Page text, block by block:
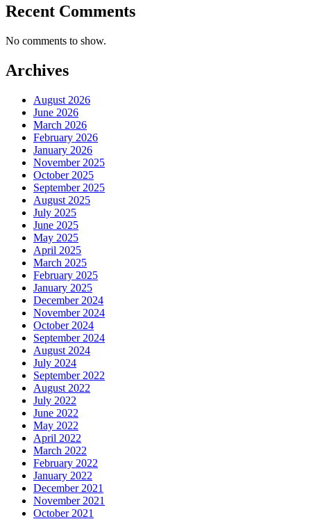
Recent Comments
No comments to show.
Archives
August 2026
June 2026
March 2026
February 2026
January 2026
November 2025
October 2025
September 2025
August 2025
July 2025
June 2025
May 2025
April 2025
March 2025
February 2025
January 2025
December 2024
November 2024
October 2024
September 2024
August 2024
July 2024
September 2022
August 2022
July 2022
June 2022
May 2022
April 2022
March 2022
February 2022
January 2022
December 2021
November 2021
October 2021